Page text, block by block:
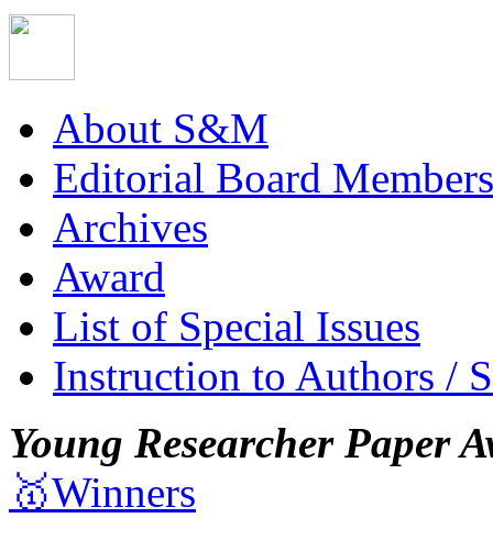
About S&M
Editorial Board Members
Archives
Award
List of Special Issues
Instruction to Authors /
Young Researcher Paper
🥇Winners